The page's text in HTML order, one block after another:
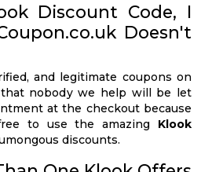
Discount Code, I
Doesn't
and legitimate coupons on
nobody we help will be let
at the checkout because
to use the amazing Klook
discounts.